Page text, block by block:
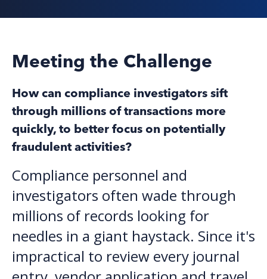
Meeting the Challenge
How can compliance investigators sift
through millions of transactions more
quickly, to better focus on potentially
fraudulent activities?
Compliance personnel and
investigators often wade through
millions of records looking for
needles in a giant haystack. Since it's
impractical to review every journal